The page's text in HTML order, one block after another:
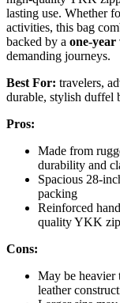
lasting use. Whether
activities, this bag
backed by a one-
demanding journeys.
Best For: travelers,
durable, stylish duffel
Pros:
Made from
durability and
Spacious 28-
packing
Reinforced
quality YKK
Cons:
May be heavier
leather